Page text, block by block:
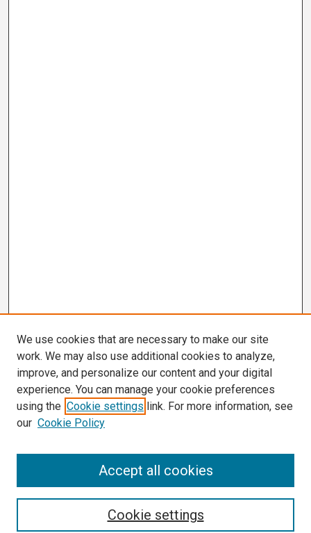
We use cookies that are necessary to make our site
work. We may also use additional cookies to analyze,
improve, and personalize our content and your digital
experience. You can manage your cookie preferences
using the Cookie settings link. For more information, see
our Cookie Policy
Cookie settings
Accept all cookies